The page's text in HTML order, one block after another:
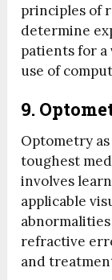
principles of
determine
patients for
use of
9.
Optometry
toughest
involves
applicable
refractive
and